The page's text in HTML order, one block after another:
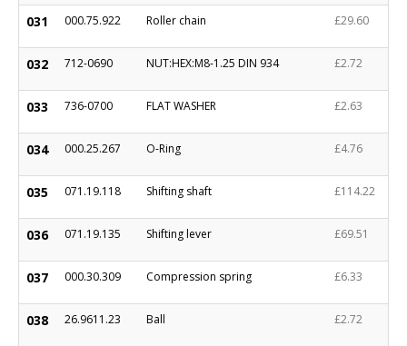
031 000.75.922 Roller chain £29.60
032 712-0690 NUT:HEX:M8-1.25 DIN 934 £2.72
033 736-0700 FLAT WASHER £2.63
034 000.25.267 O-Ring £4.76
035 071.19.118 Shifting shaft £114.22
036 071.19.135 Shifting lever £69.51
037 000.30.309 Compression spring £6.33
038 26.9611.23 Ball £2.72